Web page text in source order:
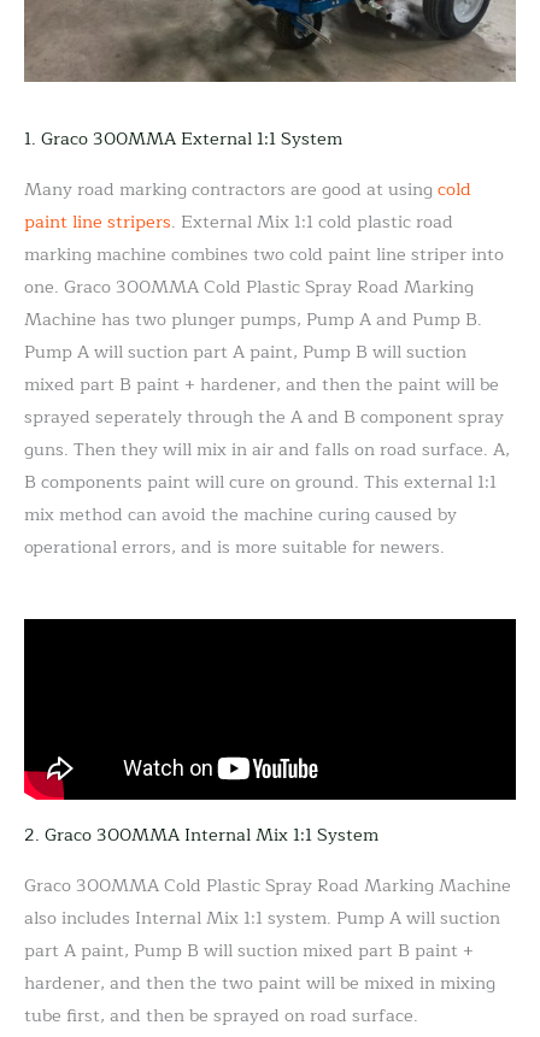
1. Graco 300MMA External 1:1 System
Many road marking contractors are good at using cold
paint line stripers. External Mix 1:1 cold plastic road
marking machine combines two cold paint line striper into
one. Graco 300MMA Cold Plastic Spray Road Marking
Machine has two plunger pumps, Pump A and Pump B.
Pump A will suction part A paint, Pump B will suction
mixed part B paint + hardener, and then the paint will be
sprayed seperately through the A and B component spray
guns. Then they will mix in air and falls on road surface. A,
B components paint will cure on ground. This external 1:1
mix method can avoid the machine curing caused by
operational errors, and is more suitable for newers.
2. Graco 300MMA Internal Mix 1:1 System
Graco 300MMA Cold Plastic Spray Road Marking Machine
also includes Internal Mix 1:1 system. Pump A will suction
part A paint, Pump B will suction mixed part B paint +
hardener, and then the two paint will be mixed in mixing
tube first, and then be sprayed on road surface.